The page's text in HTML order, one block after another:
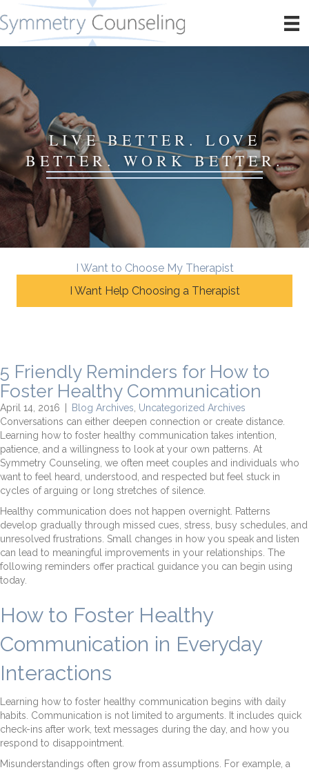
LIVE BETTER. LOVE
BETTER. WORK BETTER.
I Want to Choose My Therapist
I Want Help Choosing a Therapist
5 Friendly Reminders for How to
Foster Healthy Communication
April 14, 2016 Blog Archives, Uncategorized Archives
Conversations can either deepen connection or create distance.
Learning how to foster healthy communication takes intention,
patience, and a willingness to look at your own patterns. At
Symmetry Counseling, we often meet couples and individuals who
want to feel heard, understood, and respected but feel stuck in
cycles of arguing or long stretches of silence.
Healthy communication does not happen overnight. Patterns
develop gradually through missed cues, stress, busy schedules, and
unresolved frustrations. Small changes in how you speak and listen
can lead to meaningful improvements in your relationships. The
following reminders offer practical guidance you can begin using
today.
How to Foster Healthy
Communication in Everyday
Interactions
Learning how to foster healthy communication begins with daily
habits. Communication is not limited to arguments. It includes quick
check-ins after work, text messages during the day, and how you
respond to disappointment.
Misunderstandings often grow from assumptions. For example, a